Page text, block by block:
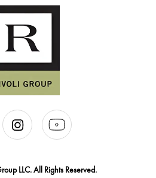
LLC. All Rights Reserved.